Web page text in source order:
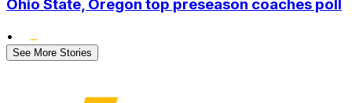
Ohio State, Oregon top preseason coaches poll
•
See More Stories